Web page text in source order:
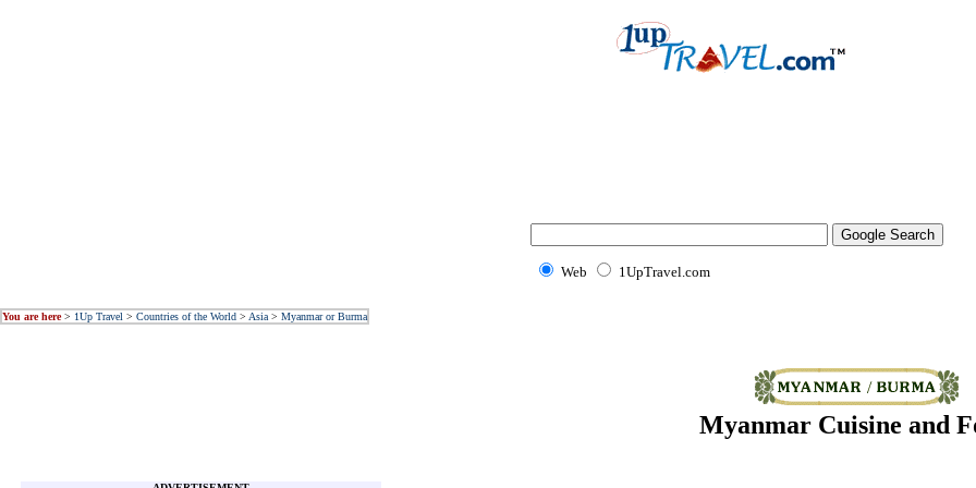
Web 1UpTravel.com
You are here> 1Up Travel > Countries of the World > Asia > Myanmar or Burma
Myanmar Cuisine and